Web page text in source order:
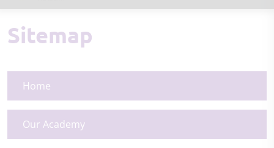
Sitemap
Home
Our Academy